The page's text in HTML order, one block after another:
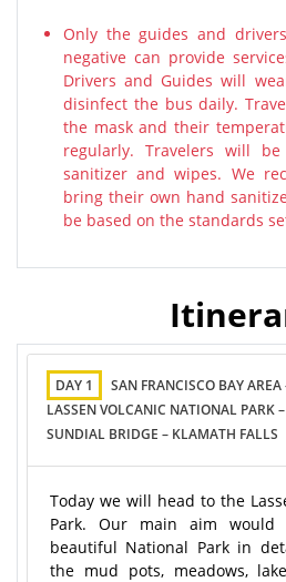
Only the guides and
negative can provide
Drivers and Guides will
disinfect the bus daily.
the mask and their
regularly. Travelers will
sanitizer and wipes. We
bring their own hand
be based on the standards
DAY 1
SAN FRANCISCO BAY AREA
LASSEN VOLCANIC NATIONAL PARK –
SUNDIAL BRIDGE – KLAMATH FALLS
Today we will head to the
Park. Our main aim
beautiful National Park in
the mud pots, meadows,